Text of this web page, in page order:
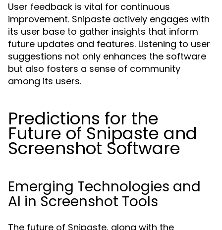
User feedback is vital for continuous
improvement. Snipaste actively engages with
its user base to gather insights that inform
future updates and features. Listening to user
suggestions not only enhances the software
but also fosters a sense of community
among its users.
Predictions for the
Future of Snipaste and
Screenshot Software
Emerging Technologies and
AI in Screenshot Tools
The future of Snipaste, along with the